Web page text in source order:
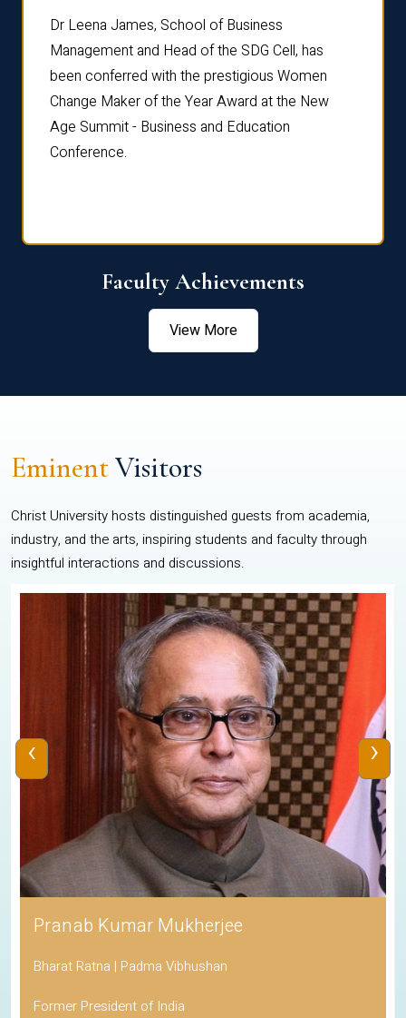
Dr Leena James, School of Business
Management and Head of the SDG Cell, has
been conferred with the prestigious Women
Change Maker of the Year Award at the New
Age Summit - Business and Education
Conference.
Faculty Achievements
View More
EminentVisitors
Christ University hosts distinguished guests from academia,
industry, and the arts, inspiring students and faculty through
insightful interactions and discussions.
Pranab Kumar Mukherjee
Bharat Ratna | Padma Vibhushan
Former President of India
‹ ›